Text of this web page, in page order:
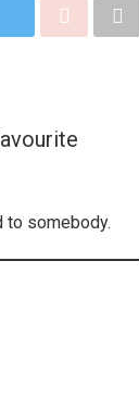
to somebody.